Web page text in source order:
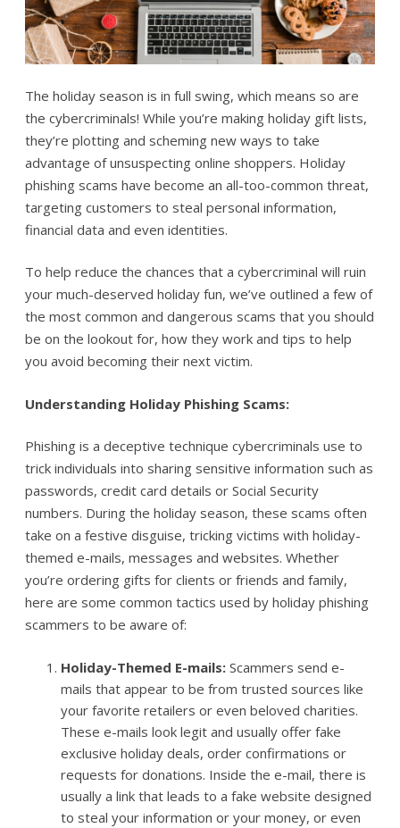
The holiday season is in full swing, which means so are
the cybercriminals! While you’re making holiday gift lists,
they’re plotting and scheming new ways to take
advantage of unsuspecting online shoppers. Holiday
phishing scams have become an all-too-common threat,
targeting customers to steal personal information,
financial data and even identities.
To help reduce the chances that a cybercriminal will ruin
your much-deserved holiday fun, we’ve outlined a few of
the most common and dangerous scams that you should
be on the lookout for, how they work and tips to help
you avoid becoming their next victim.
Understanding Holiday Phishing Scams:
Phishing is a deceptive technique cybercriminals use to
trick individuals into sharing sensitive information such as
passwords, credit card details or Social Security
numbers. During the holiday season, these scams often
take on a festive disguise, tricking victims with holiday-
themed e-mails, messages and websites. Whether
you’re ordering gifts for clients or friends and family,
here are some common tactics used by holiday phishing
scammers to be aware of:
Holiday-Themed E-mails: Scammers send e-
mails that appear to be from trusted sources like
your favorite retailers or even beloved charities.
These e-mails look legit and usually offer fake
exclusive holiday deals, order confirmations or
requests for donations. Inside the e-mail, there is
usually a link that leads to a fake website designed
to steal your information or your money, or even